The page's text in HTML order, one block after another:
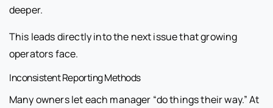
deeper.
This leads directly into the next issue that growing
operators face.
Inconsistent Reporting Methods
Many owners let each manager “do things their way.” At